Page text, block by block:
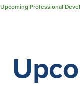
Upcoming Professional